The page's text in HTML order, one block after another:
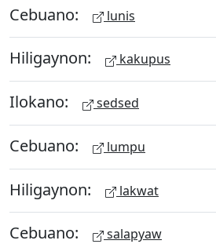
Cebuano: lunis
Hiligaynon: kakupus
Ilokano: sedsed
Cebuano: lumpu
Hiligaynon: lakwat
Cebuano: salapyaw